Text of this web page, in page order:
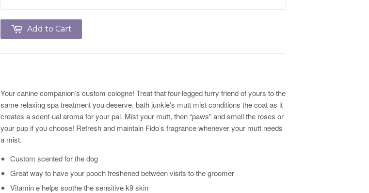
Add to Cart
Your canine companion’s custom cologne! Treat that four-legged furry friend of yours to the
same relaxing spa treatment you deserve. bath junkie’s mutt mist conditions the coat as it
creates a scent-ual aroma for your pal. Mist your mutt, then “paws” and smell the roses or
your pup if you choose! Refresh and maintain Fido’s fragrance whenever your mutt needs
a mist.
Custom scented for the dog
Great way to have your pooch freshened between visits to the groomer
Vitamin e helps soothe the sensitive k9 skin